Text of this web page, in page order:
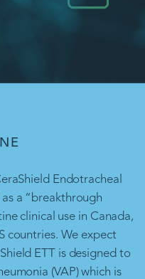
Endotracheal
as a “breakthrough
clinical use in Canada,
countries. We expect
ETT is designed to
(VAP) which is